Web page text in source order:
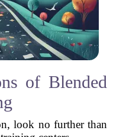
of Blended
look no further than